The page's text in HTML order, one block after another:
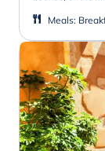
Meals: